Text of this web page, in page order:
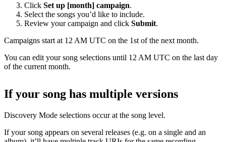
Click Set up [month] campaign.
Select the songs you’d like to include.
Review your campaign and click Submit.
Campaigns start at 12 AM UTC on the 1st of the next month.
You can edit your song selections until 12 AM UTC on the last day
of the current month.
If your song has multiple versions
Discovery Mode selections occur at the song level.
If your song appears on several releases (e.g. on a single and an